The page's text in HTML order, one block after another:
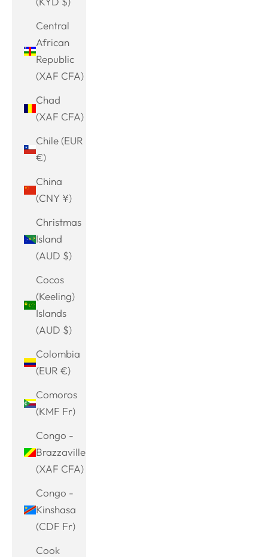
Central
African
Republic
(XAF CFA)
Chad
(XAF CFA)
Chile (EUR
€)
China
(CNY ¥)
Christmas
Island
(AUD $)
Cocos
(Keeling)
Islands
(AUD $)
Colombia
(EUR €)
Comoros
(KMF Fr)
Congo -
Brazzaville
(XAF CFA)
Congo -
Kinshasa
(CDF Fr)
Cook